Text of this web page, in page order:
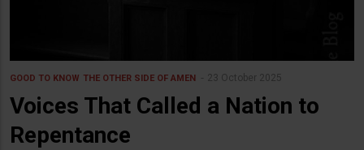
GOOD TO KNOW THE OTHER SIDE OF AMEN 23 October 2025
Voices That Called a Nation to
Repentance